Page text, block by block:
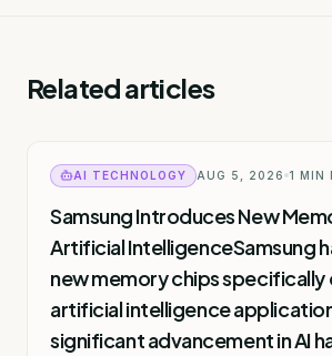
Related articles
AI TECHNOLOGY AUG 5, 2026 1 MIN
Samsung Introduces New
Artificial IntelligenceSamsung
new memory chips
artificial intelligence
significant advancement in AI